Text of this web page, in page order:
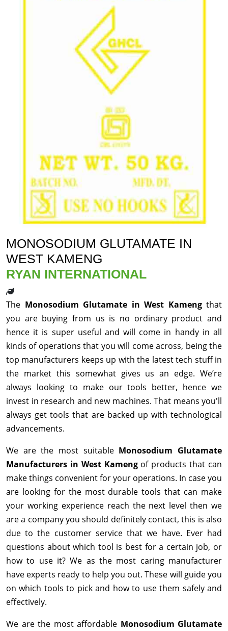
MONOSODIUM GLUTAMATE IN
WEST KAMENG
RYAN INTERNATIONAL
The Monosodium Glutamate in West Kameng that
you are buying from us is no ordinary product and
hence it is super useful and will come in handy in all
kinds of operations that you will come across, being the
top manufacturers keeps up with the latest tech stuff in
the market this somewhat gives us an edge. We’re
always looking to make our tools better, hence we
invest in research and new machines. That means you'll
always get tools that are backed up with technological
advancements.
We are the most suitable Monosodium Glutamate
Manufacturers in West Kameng of products that can
make things convenient for your operations. In case you
are looking for the most durable tools that can make
your working experience reach the next level then we
are a company you should definitely contact, this is also
due to the customer service that we have. Ever had
questions about which tool is best for a certain job, or
how to use it? We as the most caring manufacturer
have experts ready to help you out. These will guide you
on which tools to pick and how to use them safely and
effectively.
We are the most affordable Monosodium Glutamate